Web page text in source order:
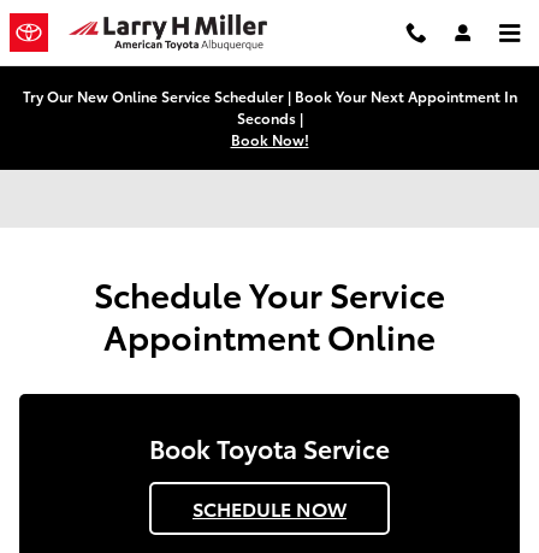
Skip to main content
Schedule Service Appointment
Try Our New Online Service Scheduler | Book Your Next Appointment In
Seconds |
Book Now!
Schedule Your Service
Appointment Online
Book Toyota Service
SCHEDULE NOW